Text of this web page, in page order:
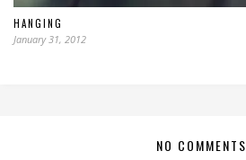
HANGING
January 31, 2012
NO COMMENTS